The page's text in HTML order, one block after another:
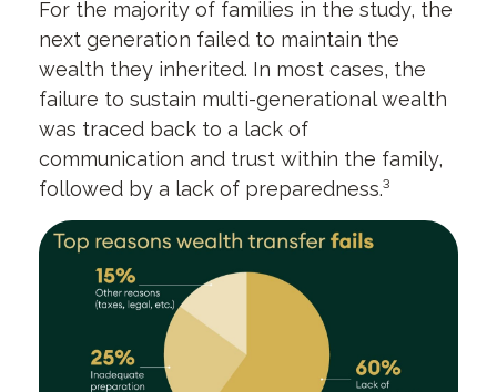
For the majority of families in the study, the
next generation failed to maintain the
wealth they inherited. In most cases, the
failure to sustain multi-generational wealth
was traced back to a lack of
communication and trust within the family,
followed by a lack of preparedness.³